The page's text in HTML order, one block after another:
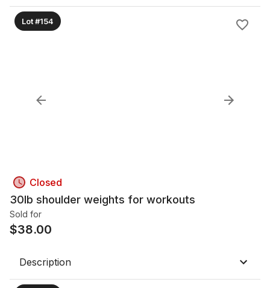
Lot #154
Closed
30lb shoulder weights for workouts
Sold for
$38.00
Description